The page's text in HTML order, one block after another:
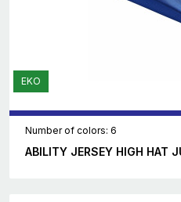
EKO
Number of colors: 6
ABILITY JERSEY HIGH HAT